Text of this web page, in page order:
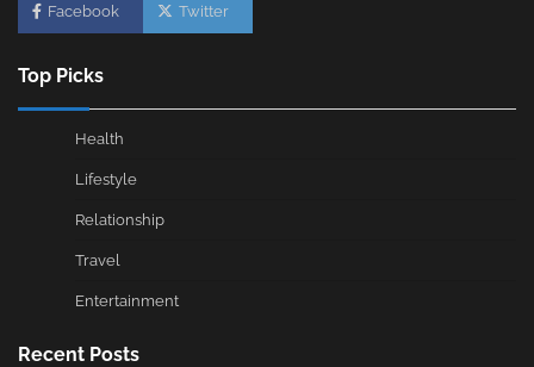
Facebook Twitter
Top Picks
Health
Lifestyle
Relationship
Travel
Entertainment
Recent Posts